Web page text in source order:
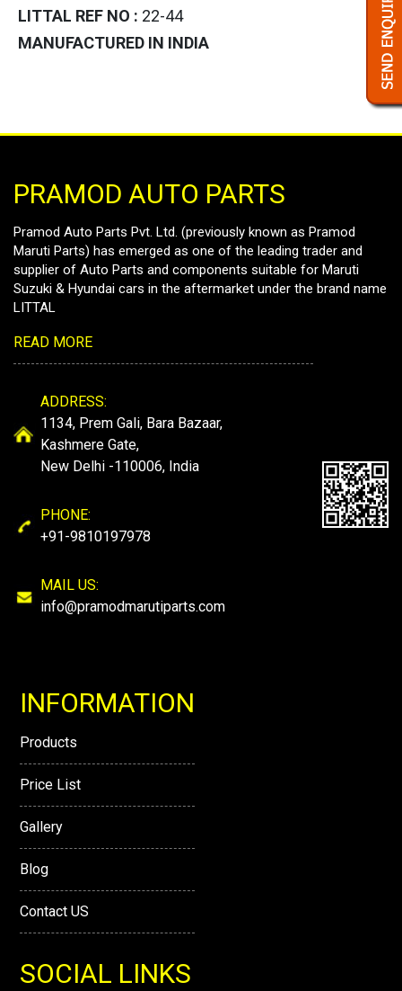
LITTAL REF NO : 22-44
MANUFACTURED IN INDIA
PRAMOD AUTO PARTS
Pramod Auto Parts Pvt. Ltd. (previously known as Pramod
Maruti Parts) has emerged as one of the leading trader and
supplier of Auto Parts and components suitable for Maruti
Suzuki & Hyundai cars in the aftermarket under the brand name
LITTAL
READ MORE
ADDRESS:
1134, Prem Gali, Bara Bazaar,
Kashmere Gate,
New Delhi -110006, India
PHONE:
+91-9810197978
MAIL US:
info@pramodmarutiparts.com
INFORMATION
Products
Price List
Gallery
Blog
Contact US
SOCIAL LINKS